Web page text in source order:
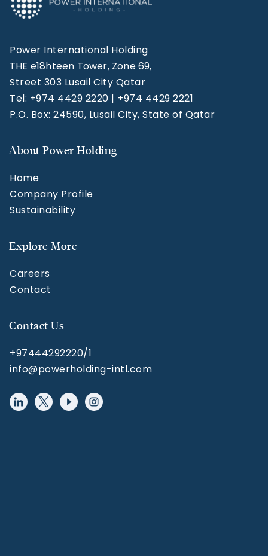
Power International Holding
THE e18hteen Tower, Zone 69,
Street 303 Lusail City Qatar
Tel: +974 4429 2220 | +974 4429 2221
P.O. Box: 24590, Lusail City, State of Qatar
About Power Holding
Home
Company Profile
Sustainability
Explore More
Careers
Contact
Contact Us
+97444292220/1
info@powerholding-intl.com